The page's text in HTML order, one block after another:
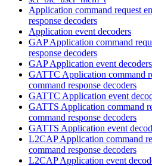
Application command request
response decoders
Application event decoders
GAP Application command
response decoders
GAP Application event decoders
GATTC Application command
command response decoders
GATTC Application event
GATTS Application command
command response decoders
GATTS Application event
L2CAP Application command
command response decoders
L2CAP Application event